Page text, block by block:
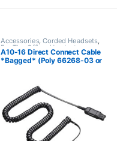
Accessories,Corded Headsets,
For The Office Headset
Accessories,Headset Amplifiers
Home Office,Home Office/SOHO
A10-16 Direct Connect Cable
*Bagged* (Poly 66268-03 or